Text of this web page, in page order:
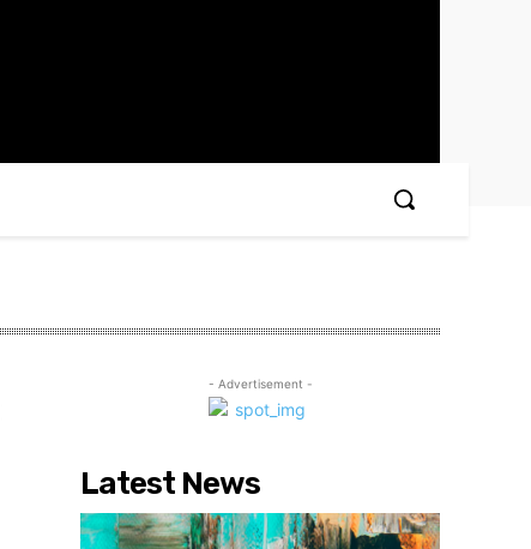
- Advertisement -
Latest News